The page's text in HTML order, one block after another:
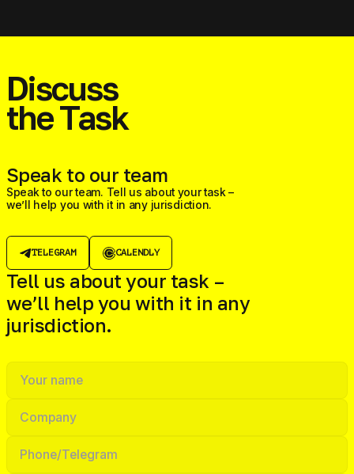
Discuss
the Task
Speak to our team
Speak to our team. Tell us about your task –
we’ll help you with it in any jurisdiction.
TELEGRAM CALENDLY
Tell us about your task –
we’ll help you with it in any
jurisdiction.